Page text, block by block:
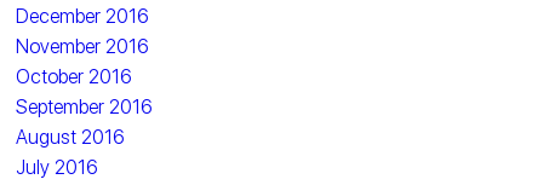
December 2016
November 2016
October 2016
September 2016
August 2016
July 2016